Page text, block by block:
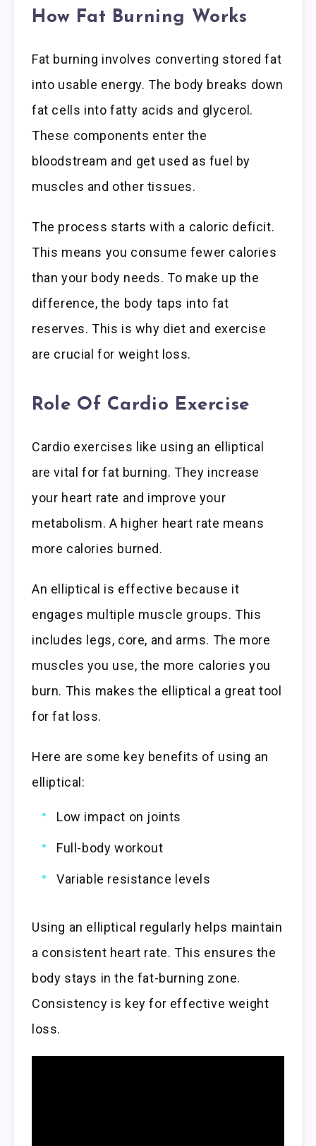
How Fat Burning Works
Fat burning involves converting stored fat
into usable energy. The body breaks down
fat cells into fatty acids and glycerol.
These components enter the
bloodstream and get used as fuel by
muscles and other tissues.
The process starts with a caloric deficit.
This means you consume fewer calories
than your body needs. To make up the
difference, the body taps into fat
reserves. This is why diet and exercise
are crucial for weight loss.
Role Of Cardio Exercise
Cardio exercises like using an elliptical
are vital for fat burning. They increase
your heart rate and improve your
metabolism. A higher heart rate means
more calories burned.
An elliptical is effective because it
engages multiple muscle groups. This
includes legs, core, and arms. The more
muscles you use, the more calories you
burn. This makes the elliptical a great tool
for fat loss.
Here are some key benefits of using an
elliptical:
Low impact on joints
Full-body workout
Variable resistance levels
Using an elliptical regularly helps maintain
a consistent heart rate. This ensures the
body stays in the fat-burning zone.
Consistency is key for effective weight
loss.